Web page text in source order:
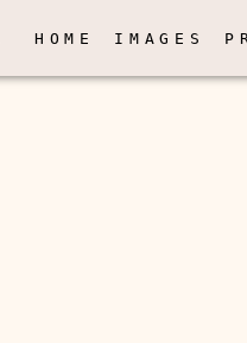
HOME IMAGES